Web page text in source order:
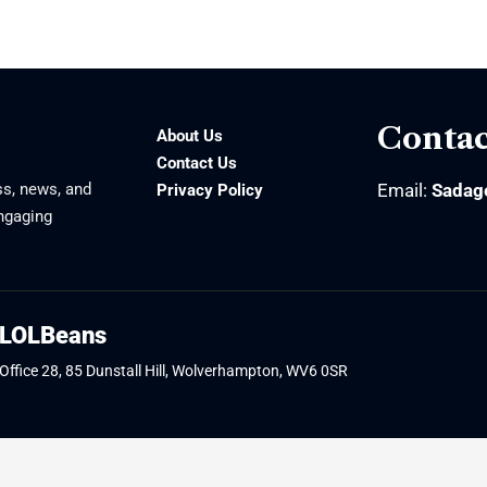
news, and
About Us
Contact Us
Privacy Policy
Email:
28, 85 Dunstall Hill, Wolverhampton, WV6 0SR